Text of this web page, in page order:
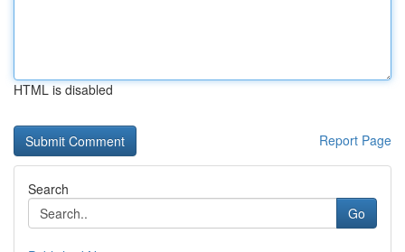
HTML is disabled
Report Page
Search
Go